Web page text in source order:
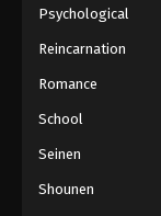
Psychological
Reincarnation
Romance
School
Seinen
Shounen